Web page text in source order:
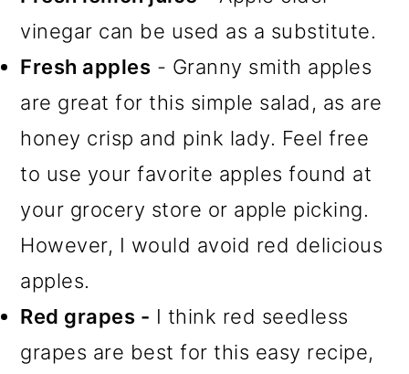
vinegar can be used as a substitute.
Fresh apples - Granny smith apples
are great for this simple salad, as are
honey crisp and pink lady. Feel free
to use your favorite apples found at
your grocery store or apple picking.
However, I would avoid red delicious
apples.
Red grapes - I think red seedless
grapes are best for this easy recipe,